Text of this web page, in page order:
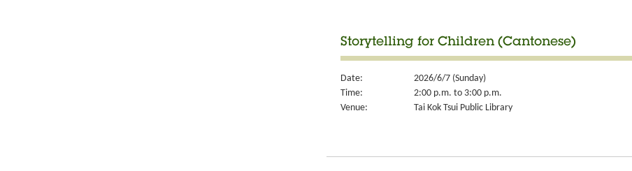
Storytelling for Children (Cantonese)
Date:
2026/6/7 (Sunday)
Time:
2:00 p.m. to 3:00 p.m.
Venue:
Tai Kok Tsui Public Library